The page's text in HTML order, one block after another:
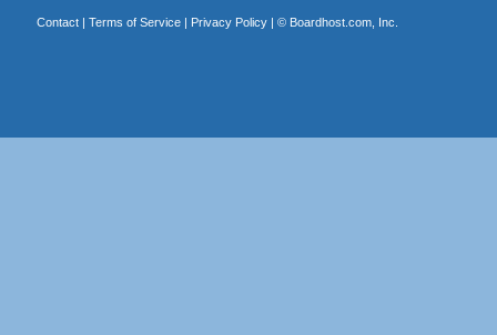
Contact| Terms of Service| Privacy Policy| © Boardhost.com, Inc.